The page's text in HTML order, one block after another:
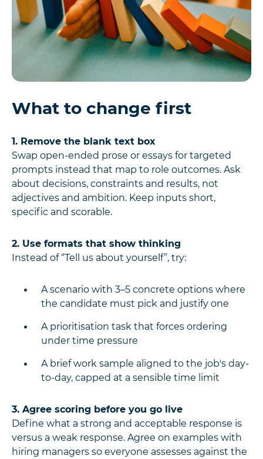
What to change first
1. Remove the blank text box
Swap open-ended prose or essays for targeted
prompts instead that map to role outcomes. Ask
about decisions, constraints and results, not
adjectives and ambition. Keep inputs short,
specific and scorable.
2. Use formats that show thinking
Instead of “Tell us about yourself”, try:
A scenario with 3–5 concrete options where
the candidate must pick and justify one
A prioritisation task that forces ordering
under time pressure
A brief work sample aligned to the job's day-
to-day, capped at a sensible time limit
3. Agree scoring before you go live
Define what a strong and acceptable response is
versus a weak response. Agree on examples with
hiring managers so everyone assesses against the